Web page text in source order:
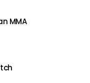
MMA